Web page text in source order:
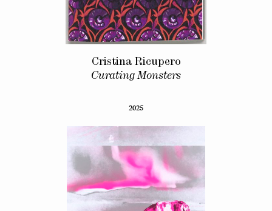
Cristina Ricupero
Curating Monsters
2025